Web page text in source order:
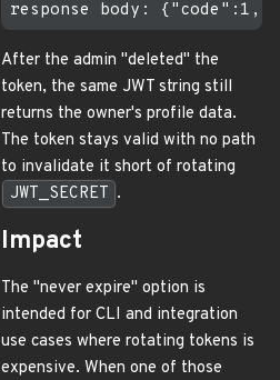
After the admin "deleted" the
token, the same JWT string still
returns the owner's profile data.
The token stays valid with no path
to invalidate it short of rotating
JWT_SECRET .
Impact
The "never expire" option is
intended for CLI and integration
use cases where rotating tokens is
expensive. When one of those